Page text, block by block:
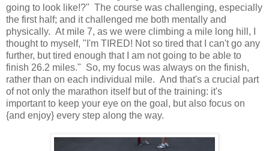
going to look like!?" The course was challenging, especially
the first half; and it challenged me both mentally and
physically. At mile 7, as we were climbing a mile long hill, I
thought to myself, "I'm TIRED! Not so tired that I can't go any
further, but tired enough that I am not going to be able to
finish 26.2 miles." So, my focus was always on the finish,
rather than on each individual mile. And that's a crucial part
of not only the marathon itself but of the training: it's
important to keep your eye on the goal, but also focus on
{and enjoy} every step along the way.